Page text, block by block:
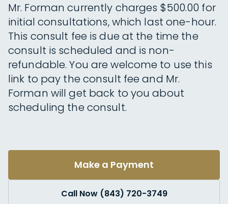
Mr. Forman currently charges $500.00 for
initial consultations, which last one-hour.
This consult fee is due at the time the
consult is scheduled and is non-
refundable. You are welcome to use this
link to pay the consult fee and Mr.
Forman will get back to you about
scheduling the consult.
Make a Payment
Call Now (843) 720-3749